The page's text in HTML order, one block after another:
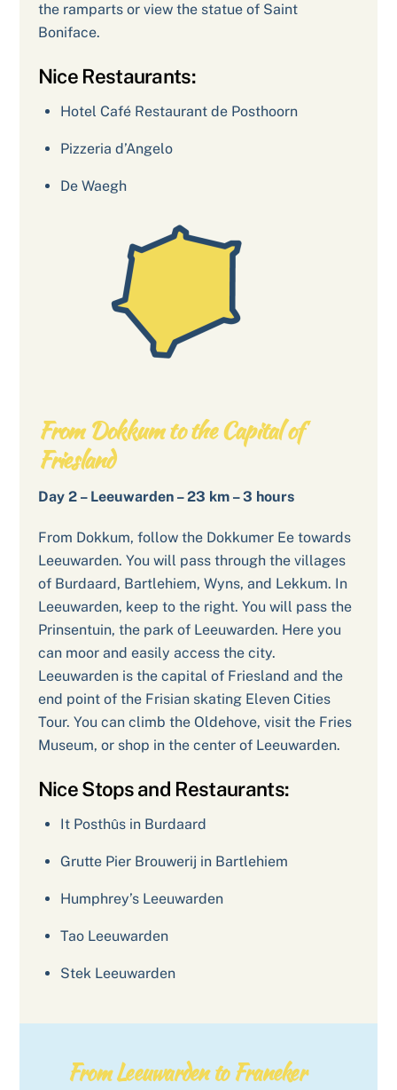
the ramparts or view the statue of Saint
Boniface.
Nice Restaurants:
Hotel Café Restaurant de Posthoorn
Pizzeria d’Angelo
De Waegh
From Dokkum to the Capital of
Friesland
Day 2 – Leeuwarden – 23 km – 3 hours
From Dokkum, follow the Dokkumer Ee towards
Leeuwarden. You will pass through the villages
of Burdaard, Bartlehiem, Wyns, and Lekkum. In
Leeuwarden, keep to the right. You will pass the
Prinsentuin, the park of Leeuwarden. Here you
can moor and easily access the city.
Leeuwarden is the capital of Friesland and the
end point of the Frisian skating Eleven Cities
Tour. You can climb the Oldehove, visit the Fries
Museum, or shop in the center of Leeuwarden.
Nice Stops and Restaurants:
It Posthûs in Burdaard
Grutte Pier Brouwerij in Bartlehiem
Humphrey’s Leeuwarden
Tao Leeuwarden
Stek Leeuwarden
From Leeuwarden to Franeker